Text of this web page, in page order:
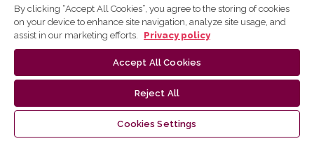
By clicking “Accept All Cookies”, you agree to the storing of cookies
on your device to enhance site navigation, analyze site usage, and
assist in our marketing efforts.
Privacy policy
Accept All Cookies
Reject All
Cookies Settings